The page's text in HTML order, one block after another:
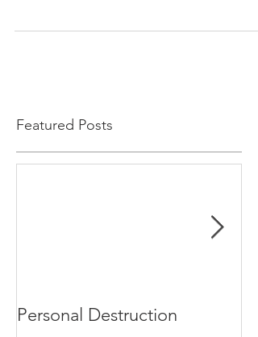
Featured Posts
Personal Destruction